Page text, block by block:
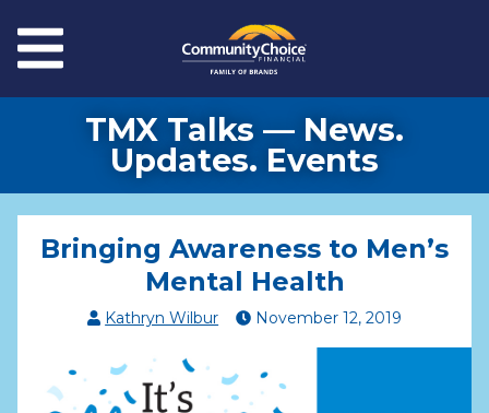
Menu
TMX Talks — News.
Updates. Events
Bringing Awareness to Men’s
Mental Health
Kathryn Wilbur November 12,2019